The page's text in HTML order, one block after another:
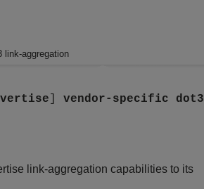
link-aggregation
vendor-specific
dot3
link-aggregation capabilities to its